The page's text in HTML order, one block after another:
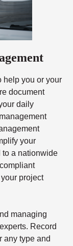
help you or your
document
daily
your
to a nationwide
compliant
project
managing
Record
any type and